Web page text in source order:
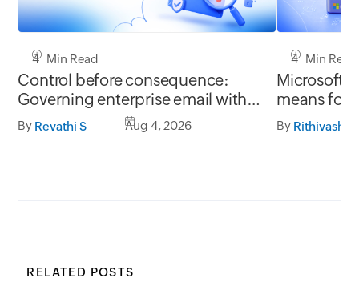
4 Min Read
Control before consequence:
Governing enterprise email with
Zoho Mail rules
By Revathi S Aug 4, 2026
4 Min Read
Microsoft
means for
Mail
By Rithivashni
RELATED POSTS